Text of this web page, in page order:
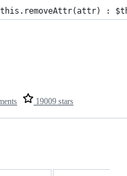
:
19009 stars